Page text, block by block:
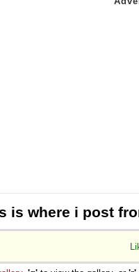
is where i post